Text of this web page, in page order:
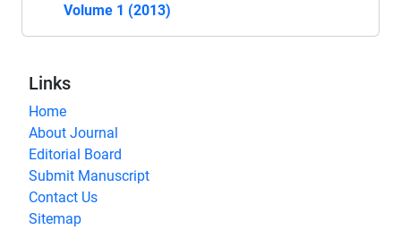
Volume 1 (2013)
Links
Home
About Journal
Editorial Board
Submit Manuscript
Contact Us
Sitemap